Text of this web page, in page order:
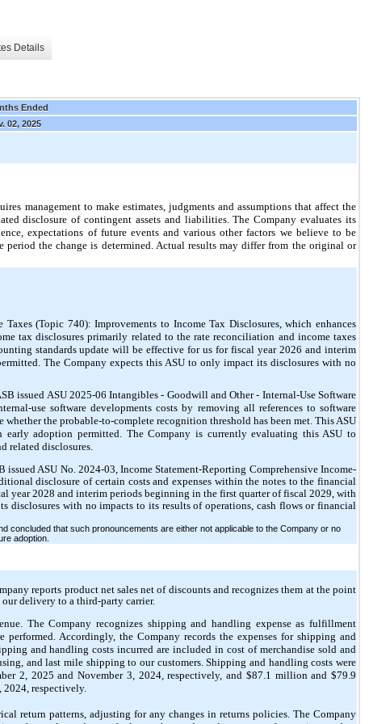
Details
Ended
02, 2025
management to make estimates, judgments and assumptions that affect the
disclosure of contingent assets and liabilities. The Company evaluates its
expectations of future events and various other factors we believe to be
period the change is determined. Actual results may differ from the original or
(Topic 740): Improvements to Income Tax Disclosures, which enhances
tax disclosures primarily related to the rate reconciliation and income taxes
standards update will be effective for us for fiscal year 2026 and interim
The Company expects this ASU to only impact its disclosures with no
issued ASU 2025-06 Intangibles - Goodwill and Other - Internal-Use Software
use software developments costs by removing all references to software
the probable-to-complete recognition threshold has been met. This ASU
adoption permitted. The Company is currently evaluating this ASU to
related disclosures.
ASU No. 2024-03, Income Statement-Reporting Comprehensive Income-
disclosure of certain costs and expenses within the notes to the financial
year 2028 and interim periods beginning in the first quarter of fiscal 2029, with
with no impacts to its results of operations, cash flows or financial
concluded that such pronouncements are either not applicable to the Company or no
adoption.
reports product net sales net of discounts and recognizes them at the point
delivery to a third-party carrier.
The Company recognizes shipping and handling expense as fulfillment
Accordingly, the Company records the expenses for shipping and
and handling costs incurred are included in cost of merchandise sold and
and last mile shipping to our customers. Shipping and handling costs were
2, 2025 and November 3, 2024, respectively, and $87.1 million and $79.9
2024, respectively.
return patterns, adjusting for any changes in returns policies. The Company